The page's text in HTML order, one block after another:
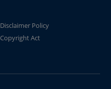
Disclaimer Policy
Copyright Act